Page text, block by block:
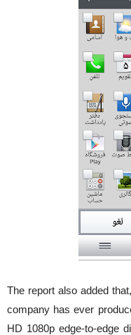
The report also added
company has ever
HD 1080p edge-to-edge